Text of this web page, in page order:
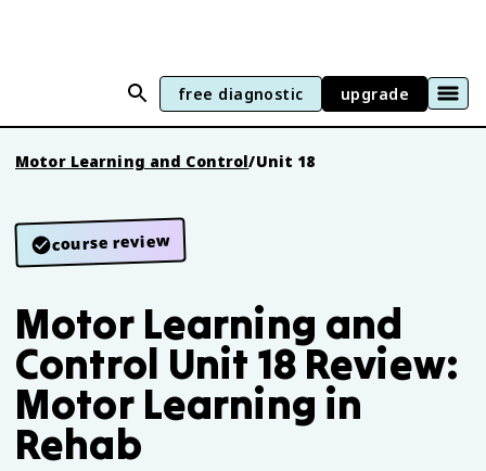
free diagnostic upgrade
Motor Learning and Control/Unit 18
course review
Motor Learning and
Control Unit 18 Review:
Motor Learning in
Rehab